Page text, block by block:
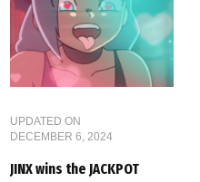
UPDATED ON
DECEMBER 6, 2024
JINX wins the JACKPOT